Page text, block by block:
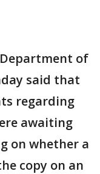
of
said that
regarding
awaiting
on whether a
copy on an